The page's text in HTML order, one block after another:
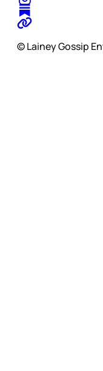
© Lainey Gossip